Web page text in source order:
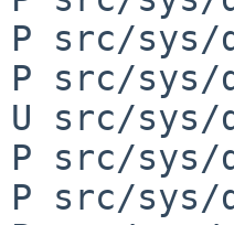
P src/sys/
P src/sys/
U src/sys/
P src/
P src/